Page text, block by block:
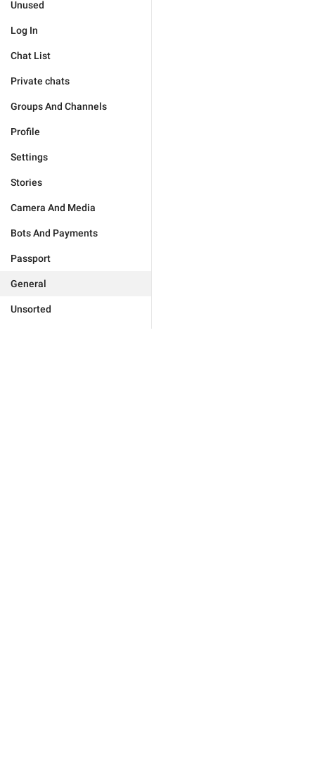
Unused
Log In
Chat List
Private chats
Groups And Channels
Profile
Settings
Stories
Camera And Media
Bots And Payments
Passport
General
Unsorted